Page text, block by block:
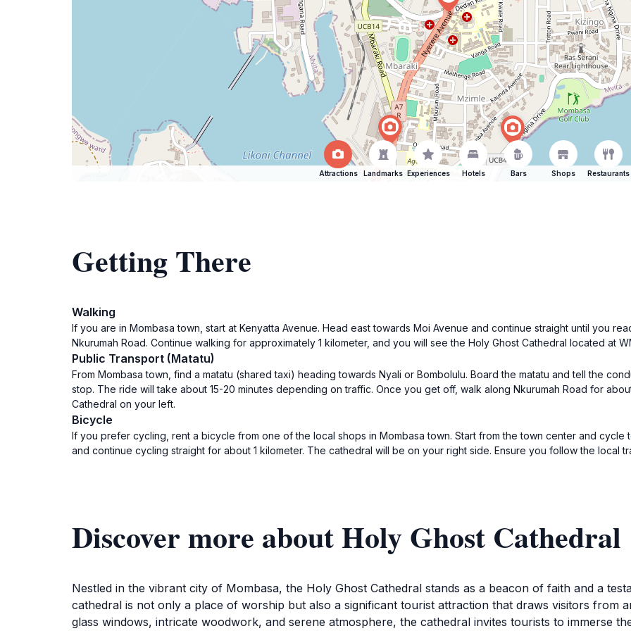
Attractions Landmarks Experiences Hotels Bars Shops Restaurants
Getting There
Walking
If you are in Mombasa town, start at Kenyatta Avenue. Head east towards Moi Avenue and continue straight until you
Nkurumah Road. Continue walking for approximately 1 kilometer, and you will see the Holy Ghost Cathedral located at
Public Transport (Matatu)
From Mombasa town, find a matatu (shared taxi) heading towards Nyali or Bombolulu. Board the matatu and tell the
stop. The ride will take about 15-20 minutes depending on traffic. Once you get off, walk along Nkurumah Road for
Cathedral on your left.
Bicycle
If you prefer cycling, rent a bicycle from one of the local shops in Mombasa town. Start from the town center and cycle
and continue cycling straight for about 1 kilometer. The cathedral will be on your right side. Ensure you follow the local
Discover more about Holy Ghost Cathedral
Nestled in the vibrant city of Mombasa, the Holy Ghost Cathedral stands as a beacon of faith and a
cathedral is not only a place of worship but also a significant tourist attraction that draws visitors from
glass windows, intricate woodwork, and serene atmosphere, the cathedral invites tourists to immerse